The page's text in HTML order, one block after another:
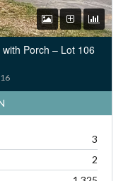
Porch – Lot 106
3
2